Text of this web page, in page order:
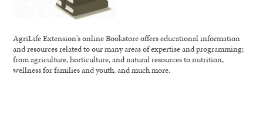
AgriLife Extension's online Bookstore offers educational information
and resources related to our many areas of expertise and programming;
from agriculture, horticulture, and natural resources to nutrition,
wellness for families and youth, and much more.